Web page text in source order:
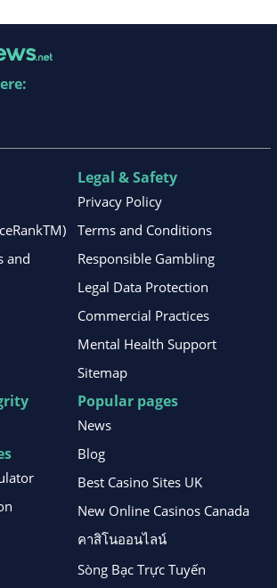
and
Legal & Safety
Privacy Policy
Terms and Conditions
Responsible Gambling
Legal Data Protection
Commercial Practices
Mental Health Support
Sitemap
Popular pages
News
Blog
Best Casino Sites UK
New Online Casinos Canada
คาสิโนออนไลน์
Sòng Bạc Trực Tuyến